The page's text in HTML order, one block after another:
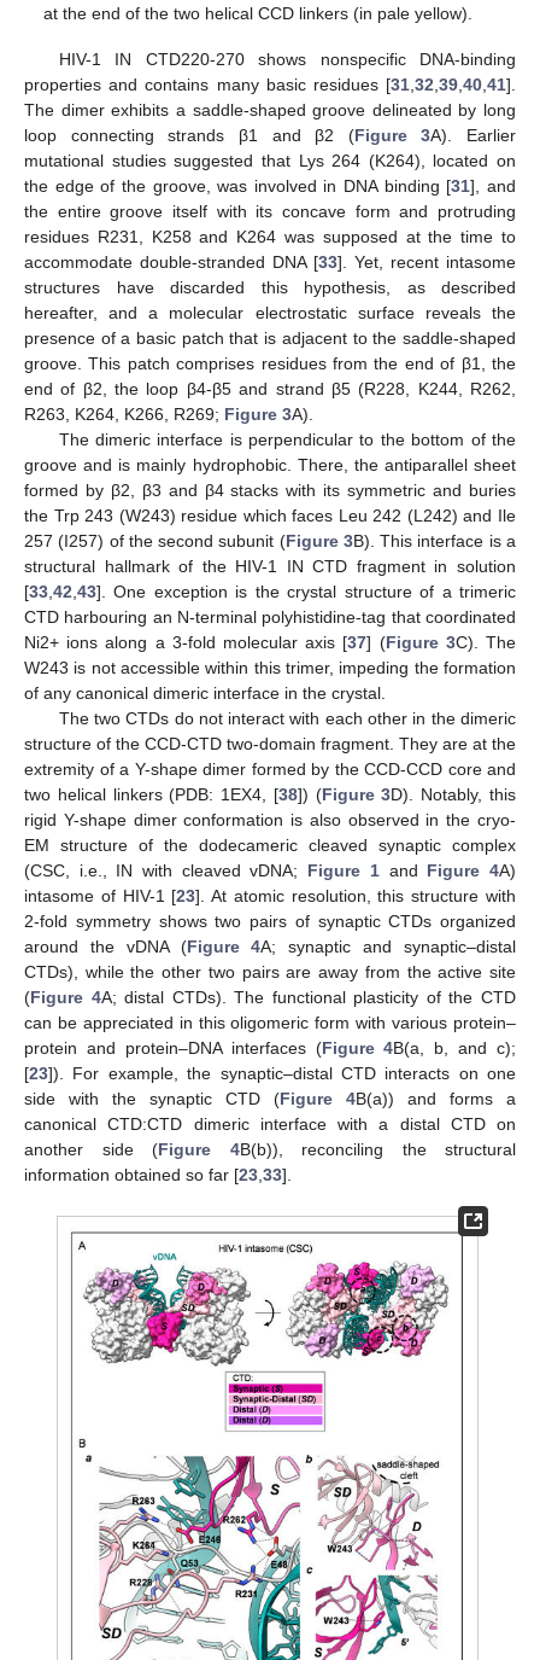
at the end of the two helical CCD linkers (in pale yellow).
HIV-1 IN CTD220-270 shows nonspecific DNA-binding
properties and contains many basic residues [31,32,39,40,41].
The dimer exhibits a saddle-shaped groove delineated by long
loop connecting strands β1 and β2 (Figure 3A). Earlier
mutational studies suggested that Lys 264 (K264), located on
the edge of the groove, was involved in DNA binding [31], and
the entire groove itself with its concave form and protruding
residues R231, K258 and K264 was supposed at the time to
accommodate double-stranded DNA [33]. Yet, recent intasome
structures have discarded this hypothesis, as described
hereafter, and a molecular electrostatic surface reveals the
presence of a basic patch that is adjacent to the saddle-shaped
groove. This patch comprises residues from the end of β1, the
end of β2, the loop β4-β5 and strand β5 (R228, K244, R262,
R263, K264, K266, R269; Figure 3A).
The dimeric interface is perpendicular to the bottom of the
groove and is mainly hydrophobic. There, the antiparallel sheet
formed by β2, β3 and β4 stacks with its symmetric and buries
the Trp 243 (W243) residue which faces Leu 242 (L242) and Ile
257 (I257) of the second subunit (Figure 3B). This interface is a
structural hallmark of the HIV-1 IN CTD fragment in solution
[33,42,43]. One exception is the crystal structure of a trimeric
CTD harbouring an N-terminal polyhistidine-tag that coordinated
Ni2+ ions along a 3-fold molecular axis [37] (Figure 3C). The
W243 is not accessible within this trimer, impeding the formation
of any canonical dimeric interface in the crystal.
The two CTDs do not interact with each other in the dimeric
structure of the CCD-CTD two-domain fragment. They are at the
extremity of a Y-shape dimer formed by the CCD-CCD core and
two helical linkers (PDB: 1EX4, [38]) (Figure 3D). Notably, this
rigid Y-shape dimer conformation is also observed in the cryo-
EM structure of the dodecameric cleaved synaptic complex
(CSC, i.e., IN with cleaved vDNA; Figure 1and Figure 4A)
intasome of HIV-1 [23]. At atomic resolution, this structure with
2-fold symmetry shows two pairs of synaptic CTDs organized
around the vDNA (Figure 4A; synaptic and synaptic–distal
CTDs), while the other two pairs are away from the active site
(Figure 4A; distal CTDs). The functional plasticity of the CTD
can be appreciated in this oligomeric form with various protein–
protein and protein–DNA interfaces (Figure 4B(a, b, and c);
[23]). For example, the synaptic–distal CTD interacts on one
side with the synaptic CTD (Figure 4B(a)) and forms a
canonical CTD:CTD dimeric interface with a distal CTD on
another side (Figure 4B(b)), reconciling the structural
information obtained so far [23,33].